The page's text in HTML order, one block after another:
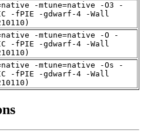
-mtune=native -O3 -
-fPIE -gdwarf-4 -Wall
-mtune=native -O -
-fPIE -gdwarf-4 -Wall
-mtune=native -Os -
-fPIE -gdwarf-4 -Wall